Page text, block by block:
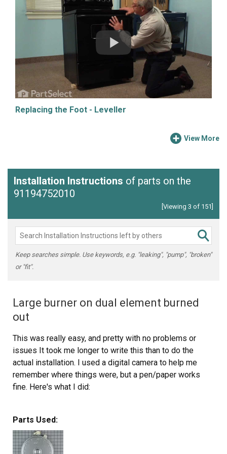
Replacing the Foot - Leveller
View More
Installation Instructions of parts on the
91194752010
[Viewing 3 of 151]
Keep searches simple. Use keywords, e.g. "leaking", "pump", "broken"
or "fit".
Large burner on dual element burned
out
This was really easy, and pretty with no problems or
issues It took me longer to write this than to do the
actual installation. I used a digital camera to help me
remember where things were, but a pen/paper works
fine. Here's what I did:
2. Remove (2) 1/4" hex screws directly under cooktop.
You may need to open oven door to reveal them.
Parts Used: